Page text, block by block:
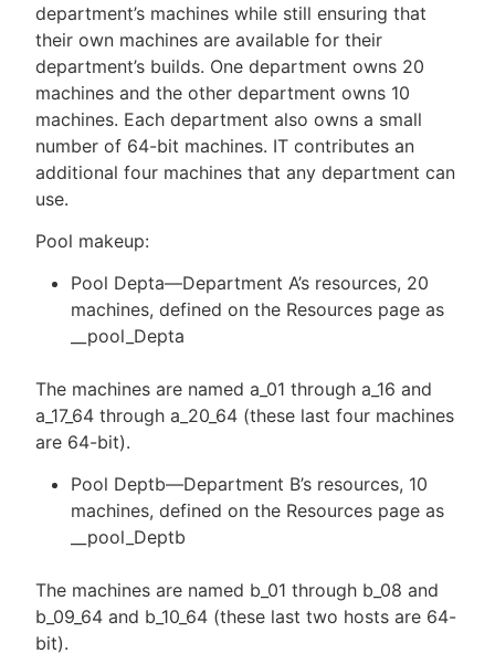
department’s machines while still ensuring that
their own machines are available for their
department’s builds. One department owns 20
machines and the other department owns 10
machines. Each department also owns a small
number of 64-bit machines. IT contributes an
additional four machines that any department can
use.
Pool makeup:
Pool Depta—Department A’s resources, 20
machines, defined on the Resources page as
__pool_Depta
The machines are named a_01 through a_16 and
a_17_64 through a_20_64 (these last four machines
are 64-bit).
Pool Deptb—Department B’s resources, 10
machines, defined on the Resources page as
__pool_Deptb
The machines are named b_01 through b_08 and
b_09_64 and b_10_64 (these last two hosts are 64-
bit).